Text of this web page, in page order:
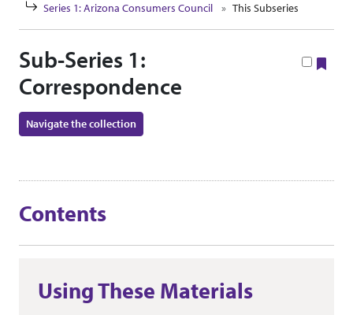
Series 1: Arizona Consumers Council
This Subseries
Sub-Series 1:
Correspondence
Navigate the collection
Contents
Using These Materials